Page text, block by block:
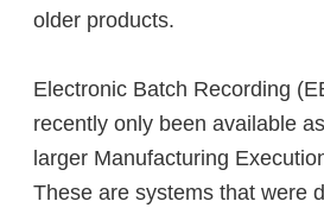
older products.
Electronic Batch Recording
recently only been available
larger Manufacturing
These are systems that were